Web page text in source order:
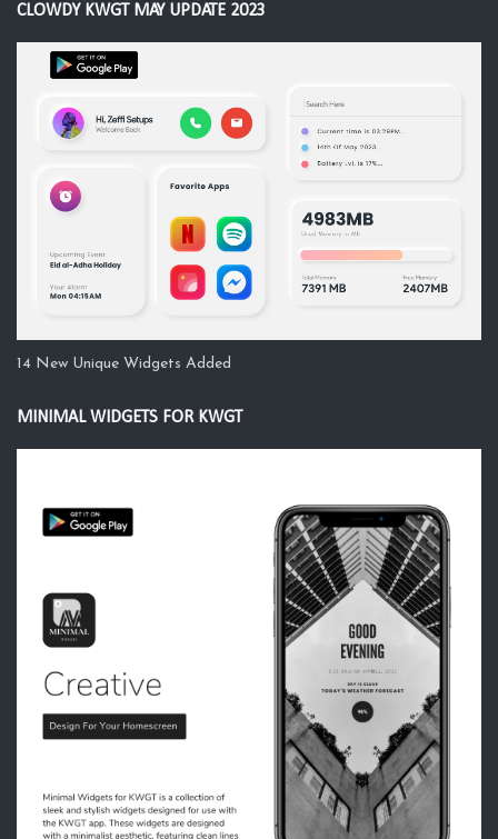
CLOWDY KWGT MAY UPDATE 2023
14 New Unique Widgets Added
MINIMAL WIDGETS FOR KWGT